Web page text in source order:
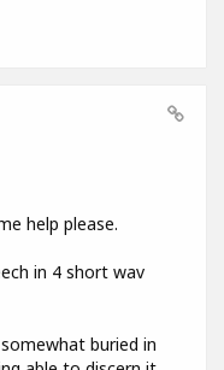
help please.
in 4 short wav
buried in